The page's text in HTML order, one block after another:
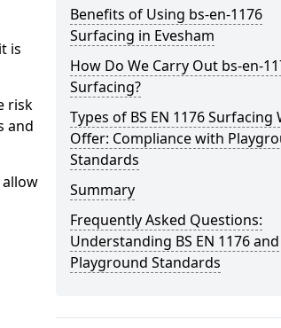
is
risk
and
Benefits of Using bs-en-1176
Surfacing in Evesham
How Do We Carry Out bs-en-
Surfacing?
Types of BS EN 1176 Surfacing
Offer: Compliance with
Standards
Summary
Frequently Asked Questions:
Understanding BS EN 1176 and
Playground Standards